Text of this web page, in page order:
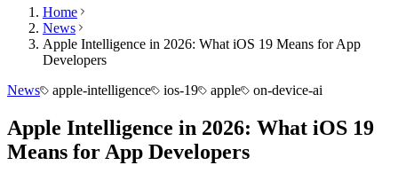
Home
News
Apple Intelligence in 2026: What iOS 19 Means for App
Developers
News
apple-intelligence ios-19 apple on-device-ai
Apple Intelligence in 2026: What iOS 19
Means for App Developers